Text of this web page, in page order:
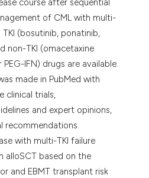
course after sequential
of CML with multi-
TKI (bosutinib, ponatinib,
non-TKI (omacetaxine
IFN) drugs are available.
made in PubMed with
clinical trials,
and expert opinions,
recommendations.
with multi-TKI failure
alloSCT based on the
and EBMT transplant risk